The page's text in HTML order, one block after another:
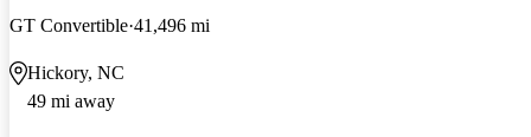
GT Convertible 41,496 mi
Hickory, NC
49 mi away